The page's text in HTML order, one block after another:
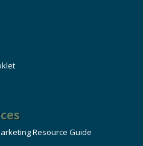
Resource Guide